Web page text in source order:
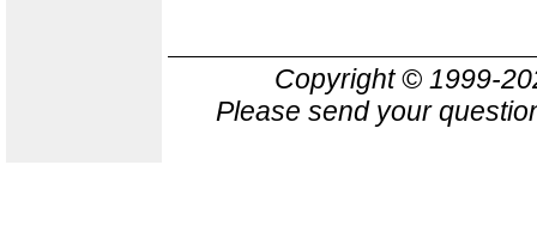
Copyright © 1999-
Please send your